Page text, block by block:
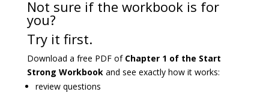
Not sure if the workbook is for
you?
Try it first.
Download a free PDF of Chapter 1 of the Start
Strong Workbookand see exactly how it works:
review questions